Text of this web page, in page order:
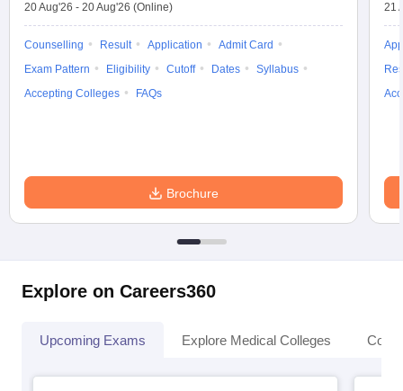
20 Aug'26 - 20 Aug'26 (Online)
Counselling Result Application
Admit Card
Exam Pattern
Eligibility Cutoff Dates
Syllabus
Accepting Colleges
FAQs
Brochure
21
Explore on Careers360
Upcoming Exams Explore Medical Colleges